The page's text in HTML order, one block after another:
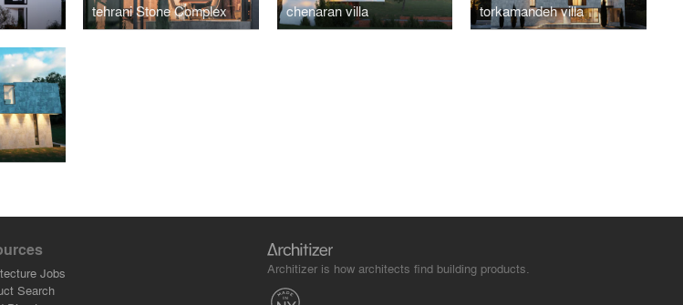
tehrani Stone Complex chenaran villa torkamandeh villa
Jobs
Search
Architizer is how architects find building products.